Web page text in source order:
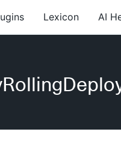
Lexicon AI